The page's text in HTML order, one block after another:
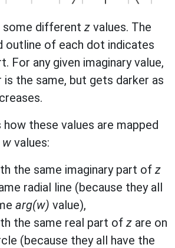
some different z values. The
outline of each dot indicates
For any given imaginary value,
the same, but gets darker as
how these values are mapped
w values:
the same imaginary part of z
radial line (because they all
arg(w) value),
the same real part of z are on
(because they all have the